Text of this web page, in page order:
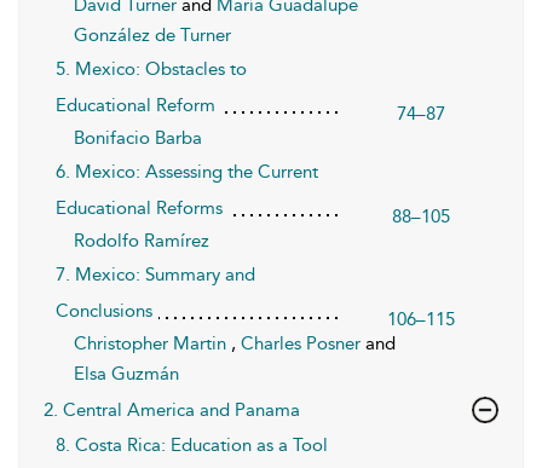
González de Turner
5. Mexico: Obstacles to
Educational Reform
74–87
Bonifacio Barba
6. Mexico: Assessing the Current
Educational Reforms
88–105
Rodolfo Ramírez
7. Mexico: Summary and
Conclusions
106–115
Christopher Martin , Charles Posner and
Elsa Guzmán
2. Central America and Panama
8. Costa Rica: Education as a Tool